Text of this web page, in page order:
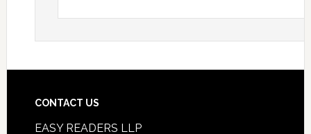
CONTACT US
EASY READERS LLP